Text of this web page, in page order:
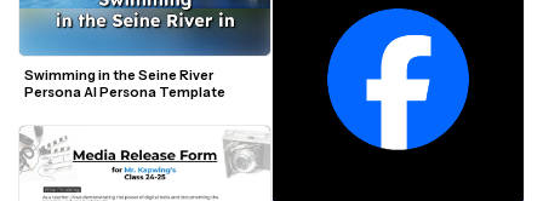
Swimming in the Seine River
Persona AI Persona Template